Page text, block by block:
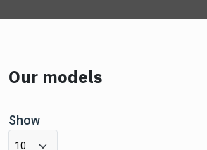
Our models
Show